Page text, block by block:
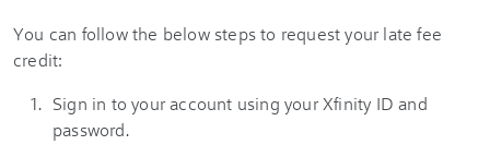
You can follow the below steps to request your late fee
credit:
Sign in to your account using your Xfinity ID and
password.